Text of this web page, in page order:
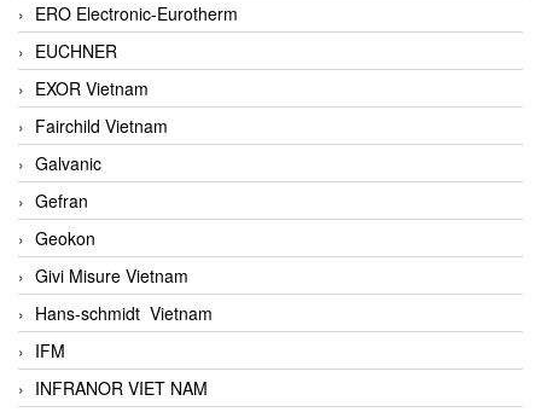
ERO Electronic-Eurotherm
EUCHNER
EXOR Vietnam
Fairchild Vietnam
Galvanic
Gefran
Geokon
Givi Misure Vietnam
Hans-schmidt Vietnam
IFM
INFRANOR VIET NAM